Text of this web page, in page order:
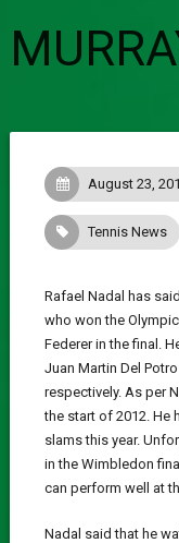
August 23,
Tennis News
Rafael Nadal has
who won the
Federer in the final.
Juan Martin Del
respectively. As per
the start of 2012. He
slams this year.
in the Wimbledon
can perform well at
Nadal said that he